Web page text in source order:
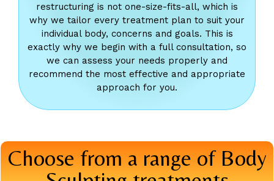
restructuring is not one-size-fits-all, which is
why we tailor every treatment plan to suit your
individual body, concerns and goals. This is
exactly why we begin with a full consultation, so
we can assess your needs properly and
recommend the most effective and appropriate
approach for you.
Choose from a range of Body